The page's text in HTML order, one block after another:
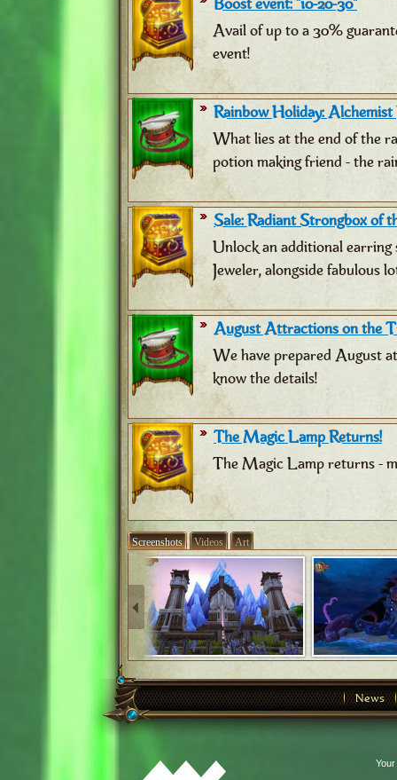
Avail of up to a 30%
event!
Rainbow Holiday:
What lies at the end of the
potion making friend - the
Sale: Radiant Strongbox of
Unlock an additional
Jeweler, alongside fabulous
August Attractions on the
We have prepared August
know the details!
The Magic Lamp Returns!
The Magic Lamp returns -
Screenshots Videos Art
News